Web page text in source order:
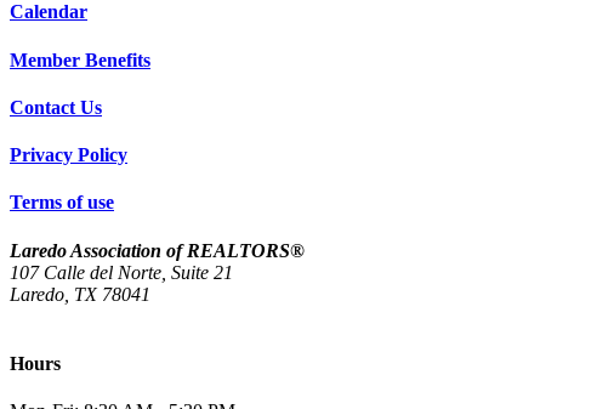
Calendar
Member Benefits
Contact Us
Privacy Policy
Terms of use
Laredo Association of REALTORS®
107 Calle del Norte, Suite 21
Laredo, TX 78041
Hours